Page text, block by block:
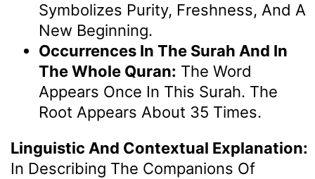
Symbolizes Purity, Freshness, And A
New Beginning.
Occurrences In The Surah And In
The Whole Quran: The Word
Appears Once In This Surah. The
Root Appears About 35 Times.
Linguistic And Contextual Explanation:
In Describing The Companions Of